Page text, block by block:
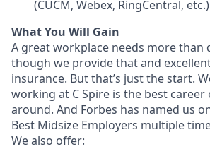
(CUCM, Webex, RingCentral,
What You Will Gain
A great workplace needs more than
though we provide that and
insurance. But that’s just the start.
working at C Spire is the best career
around. And Forbes has named us
Best Midsize Employers multiple
We also offer: